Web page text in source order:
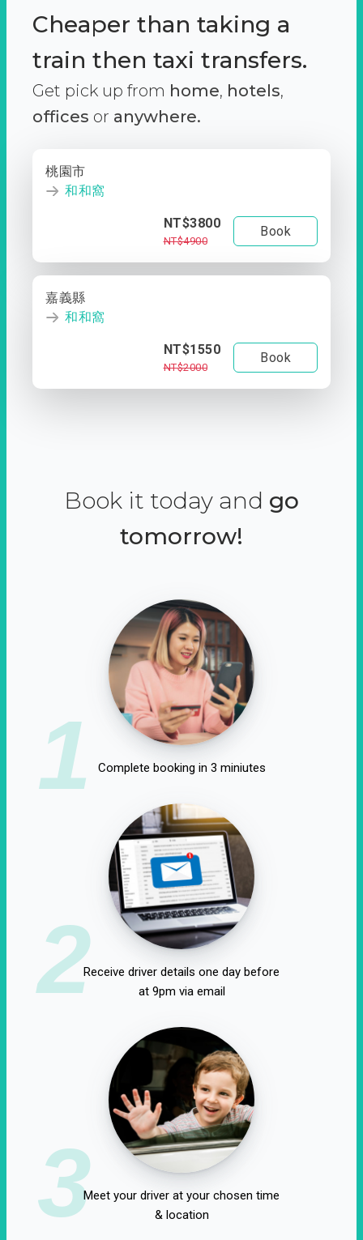
Cheaper than taking a
train then taxi transfers.
Get pick up from home, hotels,
offices or anywhere.
桃園市
和和窩
NT$3800
NT$4900
Book
嘉義縣
和和窩
NT$1550
NT$2000
Book
Book it today and go
tomorrow!
1 Complete booking in 3 miniutes
2Receive driver details one day before
at 9pm via email
3Meet your driver at your chosen time
& location